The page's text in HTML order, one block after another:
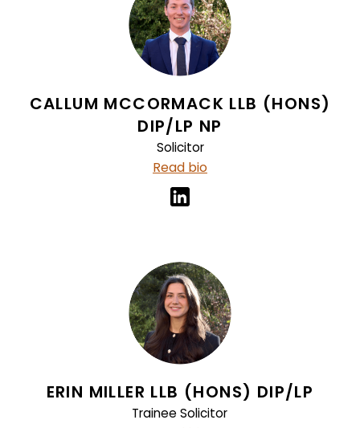
CALLUM MCCORMACK LLB (HONS)
DIP/LP NP
Solicitor
Read bio
ERIN MILLER LLB (HONS) DIP/LP
Trainee Solicitor